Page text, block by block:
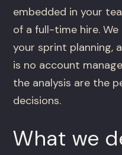
embedded in your
of a full-time hire.
your sprint planning,
is no account
the analysis are the
decisions.
What we